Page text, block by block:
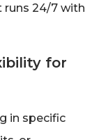
runs 24/7 with
for
in specific